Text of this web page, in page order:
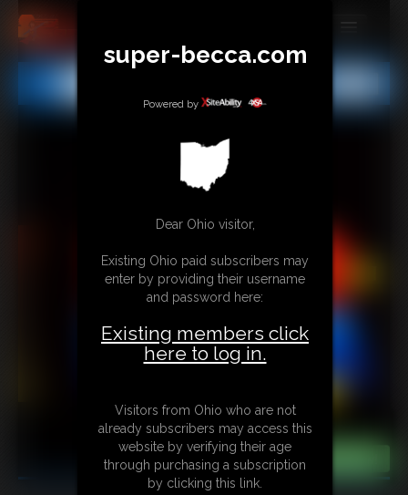
MEMBERS
SUBSCRIBE
CONTACT
LINKS
super-becca.com
Powered by
Dear Ohio visitor,
Existing Ohio paid subscribers may
enter by providing their username
and password here:
Existing members click
here to log in.
Visitors from Ohio who are not
already subscribers may access this
website by verifying their age
through purchasing a subscription
by clicking this link.